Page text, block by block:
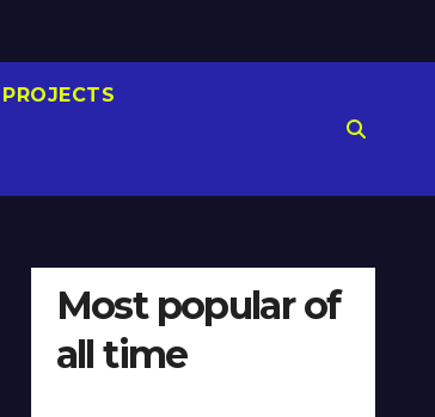
Most popular of
all time